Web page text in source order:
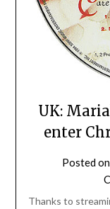
UK:
enter
Posted on
Thanks to